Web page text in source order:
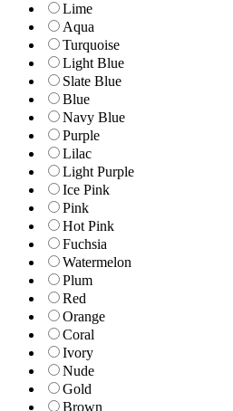
Lime
Aqua
Turquoise
Light Blue
Slate Blue
Blue
Navy Blue
Purple
Lilac
Light Purple
Ice Pink
Pink
Hot Pink
Fuchsia
Watermelon
Plum
Red
Orange
Coral
Ivory
Nude
Gold
Brown